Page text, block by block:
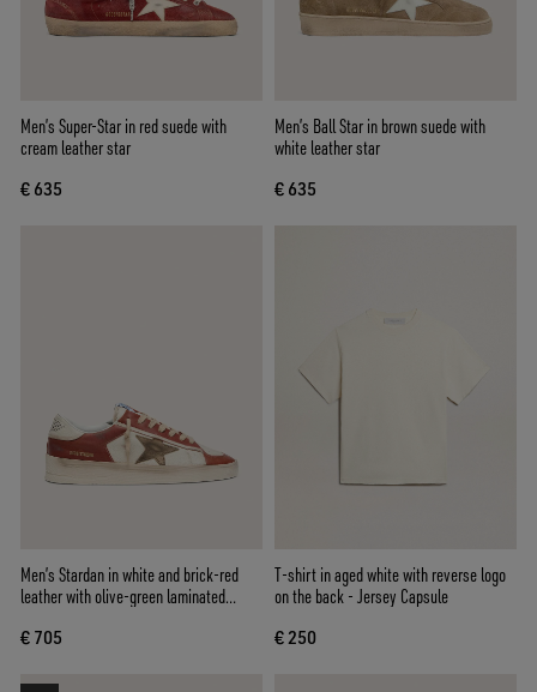
Men’s Super-Star in red suede with
cream leather star
€ 635
Men’s Ball Star in brown suede with
white leather star
€ 635
Men’s Stardan in white and brick-red
leather with olive-green laminated
€ 705
T-shirt in aged white with reverse logo
on the back - Jersey Capsule
€ 250